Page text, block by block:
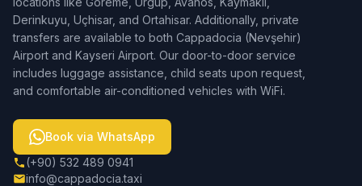
Derinkuyu, Uçhisar, and Ortahisar. Additionally, private
transfers are available to both Cappadocia (Nevşehir)
Airport and Kayseri Airport. Our door-to-door service
includes luggage assistance, child seats upon request,
and comfortable air-conditioned vehicles with WiFi.
Book via WhatsApp
(+90) 532 489 0941
info@cappadocia.taxi